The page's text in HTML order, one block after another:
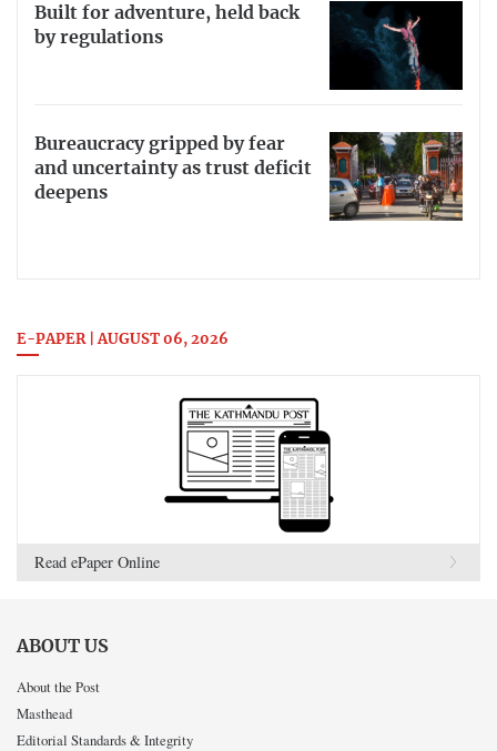
Built for adventure, held back
by regulations
Bureaucracy gripped by fear
and uncertainty as trust deficit
deepens
E-PAPER | AUGUST 06, 2026
Read ePaper Online
ABOUT US
About the Post
Masthead
Editorial Standards & Integrity